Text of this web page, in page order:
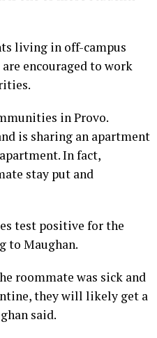
living in off-campus
encouraged to work
in Provo.
is sharing an apartment
In fact,
stay put and
test positive for the
to Maughan.
roommate was sick and
they will likely get a
said.